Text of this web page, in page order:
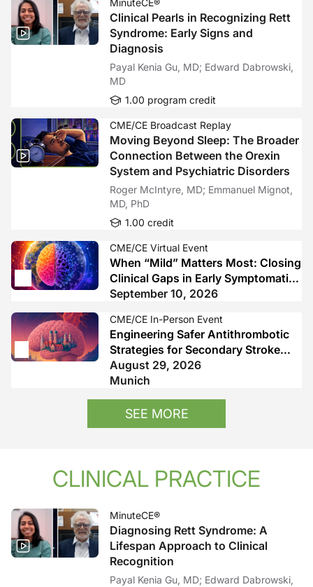
MinuteCE®
Clinical Pearls in Recognizing Rett
Syndrome: Early Signs and
Diagnosis
Payal Kenia Gu, MD; Edward Dabrowski,
MD
1.00 program credit
CME/CE Broadcast Replay
Moving Beyond Sleep: The Broader
Connection Between the Orexin
System and Psychiatric Disorders
Roger McIntyre, MD; Emmanuel Mignot,
MD, PhD
1.00 credit
CME/CE Virtual Event
When “Mild” Matters Most: Closing
Clinical Gaps in Early Symptomatic
Alzheimer’s Disease
September 10, 2026
CME/CE In-Person Event
Engineering Safer Antithrombotic
Strategies for Secondary Stroke
Prevention
August 29, 2026
Munich
SEE MORE
CLINICAL PRACTICE
MinuteCE®
Diagnosing Rett Syndrome: A
Lifespan Approach to Clinical
Recognition
Payal Kenia Gu, MD; Edward Dabrowski,